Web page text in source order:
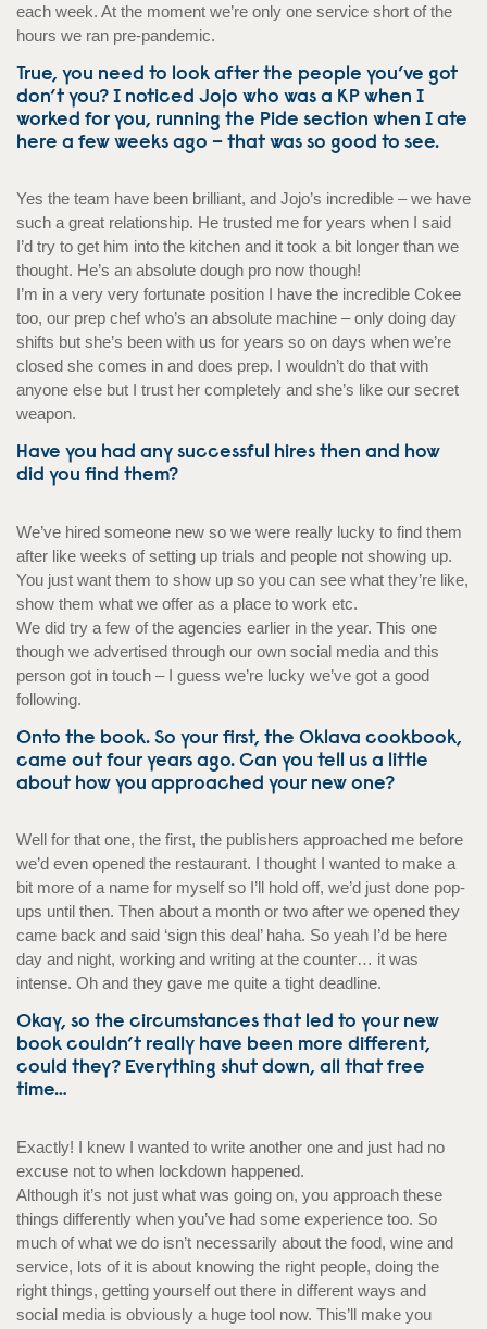
each week. At the moment we’re only one service short of the
hours we ran pre-pandemic.
True, you need to look after the people you’ve got
don’t you? I noticed Jojo who was a KP when I
worked for you, running the Pide section when I ate
here a few weeks ago – that was so good to see.
Yes the team have been brilliant, and Jojo’s incredible – we have
such a great relationship. He trusted me for years when I said
I’d try to get him into the kitchen and it took a bit longer than we
thought. He’s an absolute dough pro now though!
I’m in a very very fortunate position I have the incredible Cokee
too, our prep chef who’s an absolute machine – only doing day
shifts but she’s been with us for years so on days when we’re
closed she comes in and does prep. I wouldn’t do that with
anyone else but I trust her completely and she’s like our secret
weapon.
Have you had any successful hires then and how
did you find them?
We’ve hired someone new so we were really lucky to find them
after like weeks of setting up trials and people not showing up.
You just want them to show up so you can see what they’re like,
show them what we offer as a place to work etc.
We did try a few of the agencies earlier in the year. This one
though we advertised through our own social media and this
person got in touch – I guess we’re lucky we’ve got a good
following.
Onto the book. So your first, the Oklava cookbook,
came out four years ago. Can you tell us a little
about how you approached your new one?
Well for that one, the first, the publishers approached me before
we’d even opened the restaurant. I thought I wanted to make a
bit more of a name for myself so I’ll hold off, we’d just done pop-
ups until then. Then about a month or two after we opened they
came back and said ‘sign this deal’ haha. So yeah I’d be here
day and night, working and writing at the counter… it was
intense. Oh and they gave me quite a tight deadline.
Okay, so the circumstances that led to your new
book couldn’t really have been more different,
could they? Everything shut down, all that free
time…
Exactly! I knew I wanted to write another one and just had no
excuse not to when lockdown happened.
Although it’s not just what was going on, you approach these
things differently when you’ve had some experience too. So
much of what we do isn’t necessarily about the food, wine and
service, lots of it is about knowing the right people, doing the
right things, getting yourself out there in different ways and
social media is obviously a huge tool now. This’ll make you